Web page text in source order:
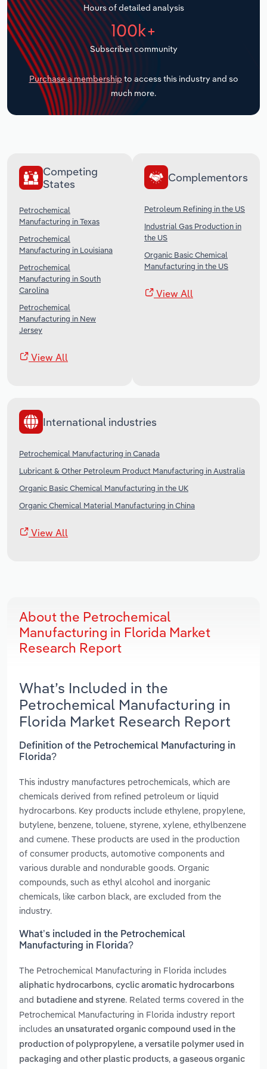
Hours of detailed analysis
100k+
Subscriber community
Purchase a membership to access this industry and so
much more.
Competing
States
Petrochemical
Manufacturing in Texas
Petrochemical
Manufacturing in Louisiana
Petrochemical
Manufacturing in South
Carolina
Petrochemical
Manufacturing in New
Jersey
View All
Complementors
Petroleum Refining in the US
Industrial Gas Production in
the US
Organic Basic Chemical
Manufacturing in the US
View All
International industries
Petrochemical Manufacturing in Canada
Lubricant & Other Petroleum Product Manufacturing in Australia
Organic Basic Chemical Manufacturing in the UK
Organic Chemical Material Manufacturing in China
View All
About the Petrochemical
Manufacturing in Florida Market
Research Report
What’s Included in the
Petrochemical Manufacturing in
Florida Market Research Report
Definition of the Petrochemical Manufacturing in
Florida?
This industry manufactures petrochemicals, which are
chemicals derived from refined petroleum or liquid
hydrocarbons. Key products include ethylene, propylene,
butylene, benzene, toluene, styrene, xylene, ethylbenzene
and cumene. These products are used in the production
of consumer products, automotive components and
various durable and nondurable goods. Organic
compounds, such as ethyl alcohol and inorganic
chemicals, like carbon black, are excluded from the
industry.
What’s included in the Petrochemical
Manufacturing in Florida?
The Petrochemical Manufacturing in Florida includes
aliphatic hydrocarbons, cyclic aromatic hydrocarbons
and butadiene and styrene. Related terms covered in the
Petrochemical Manufacturing in Florida industry report
includes an unsaturated organic compound used in the
production of polypropylene, a versatile polymer used in
packaging and other plastic products, a gaseous organic
Transportation and Warehousing
Utilities
Wholesale Trade